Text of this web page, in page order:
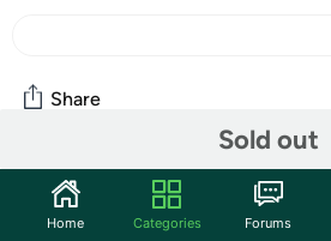
Sold out
Share
Community
Start the discussion
Home Categories Forums